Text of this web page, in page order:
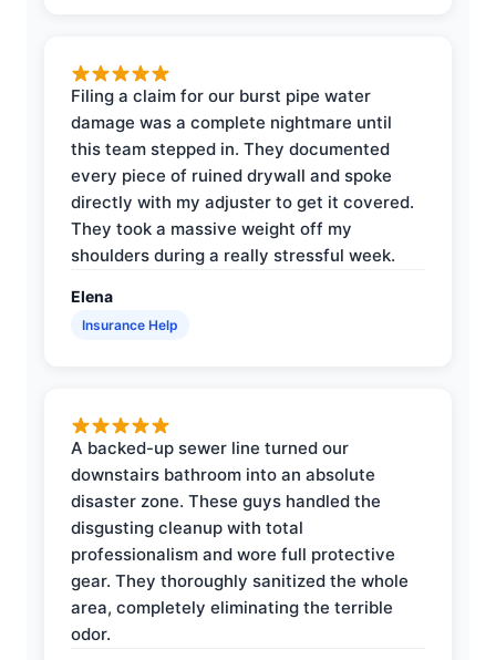
Filing a claim for our burst pipe water
damage was a complete nightmare until
this team stepped in. They documented
every piece of ruined drywall and spoke
directly with my adjuster to get it covered.
They took a massive weight off my
shoulders during a really stressful week.
Elena
Insurance Help
A backed-up sewer line turned our
downstairs bathroom into an absolute
disaster zone. These guys handled the
disgusting cleanup with total
professionalism and wore full protective
gear. They thoroughly sanitized the whole
area, completely eliminating the terrible
odor.